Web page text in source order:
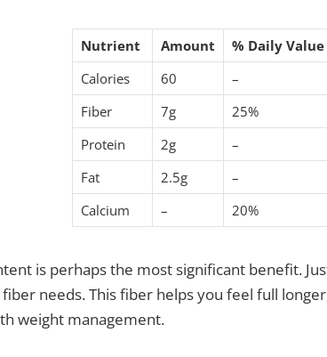
Nutrient Amount
% Daily Value
Calories
60
–
Fiber
7g
25%
Protein
2g
–
Fat
2.5g
–
Calcium
– 20%
is perhaps the most significant benefit.
needs. This fiber helps you feel full
weight management.